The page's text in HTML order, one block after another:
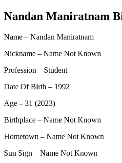
Nandan Maniratnam
Name – Nandan Maniratnam
Nickname – Name Not Known
Profession – Student
Date Of Birth – 1992
Age – 31 (2023)
Birthplace – Name Not Known
Hometown – Name Not Known
Sun Sign – Name Not Known